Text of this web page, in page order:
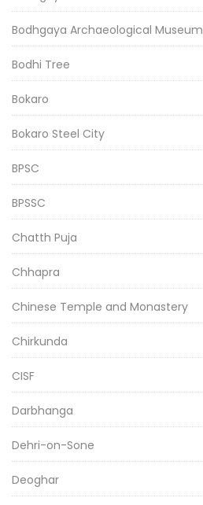
Bodhgaya Archaeological Museum
Bodhi Tree
Bokaro
Bokaro Steel City
BPSC
BPSSC
Chatth Puja
Chhapra
Chinese Temple and Monastery
Chirkunda
CISF
Darbhanga
Dehri-on-Sone
Deoghar